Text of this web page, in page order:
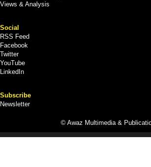
Views & Analysis
Social
RSS Feed
Facebook
Twitter
YouTube
LinkedIn
Subscribe
Newsletter
© Awaz Multimedia &